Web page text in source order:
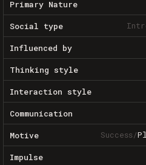
Primary Nature
Social type
Influenced by
Thinking style
Interaction style
Communication
Motive Success/
Impulse